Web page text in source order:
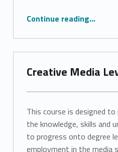
Continue reading…
Creative Media
This course is designed
the knowledge, skills and
to progress onto degree
employment in the media